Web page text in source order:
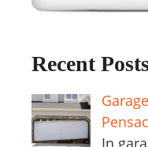
Recent
In